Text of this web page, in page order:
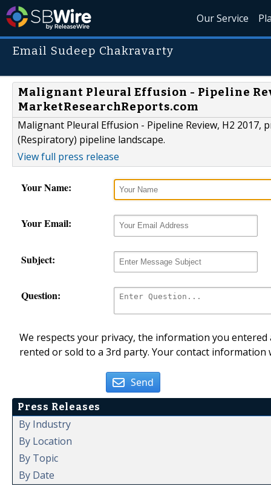
Our Service
Email Sudeep Chakravarty
Malignant Pleural Effusion - Pipeline
MarketResearchReports.com
Malignant Pleural Effusion - Pipeline Review, H2
(Respiratory) pipeline landscape.
View full press release
Your Name:
Your Email:
Subject:
Question:
We respects your privacy, the information you
rented or sold to a 3rd party. Your contact
Send
Press Releases
By Industry
By Location
By Topic
By Date